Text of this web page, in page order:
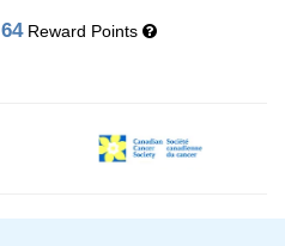
64Reward Points